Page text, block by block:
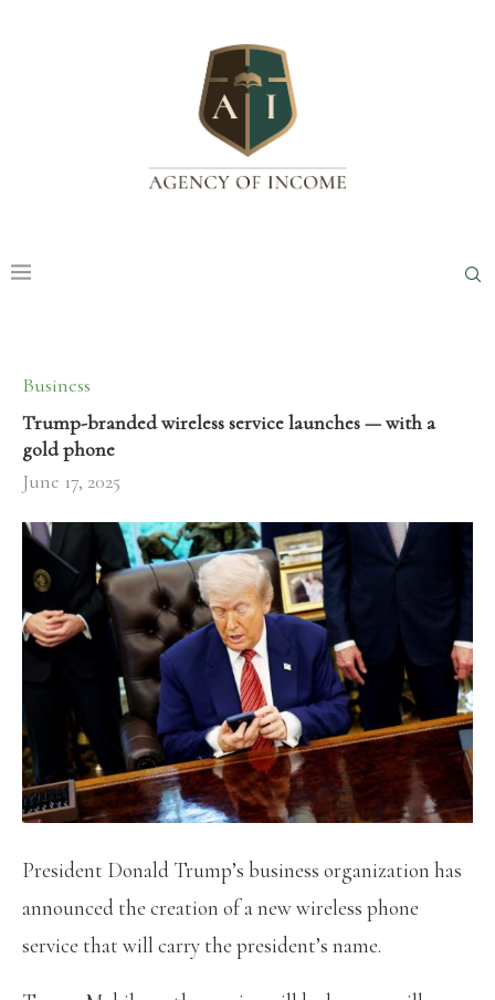
Business
Trump-branded wireless service launches — with a
gold phone
June 17, 2025
President Donald Trump’s business organization has
announced the creation of a new wireless phone
service that will carry the president’s name.